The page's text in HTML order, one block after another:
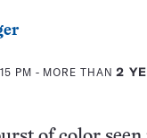
PM - MORE THAN2